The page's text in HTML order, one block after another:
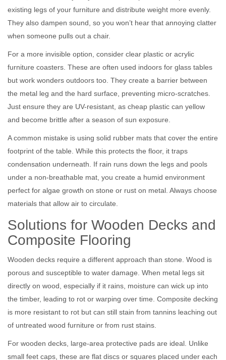
existing legs of your furniture and distribute weight more evenly.
They also dampen sound, so you won’t hear that annoying clatter
when someone pulls out a chair.
For a more invisible option, consider clear plastic or acrylic
furniture coasters. These are often used indoors for glass tables
but work wonders outdoors too. They create a barrier between
the metal leg and the hard surface, preventing micro-scratches.
Just ensure they are UV-resistant, as cheap plastic can yellow
and become brittle after a season of sun exposure.
A common mistake is using solid rubber mats that cover the entire
footprint of the table. While this protects the floor, it traps
condensation underneath. If rain runs down the legs and pools
under a non-breathable mat, you create a humid environment
perfect for algae growth on stone or rust on metal. Always choose
materials that allow air to circulate.
Solutions for Wooden Decks and
Composite Flooring
Wooden decks require a different approach than stone. Wood is
porous and susceptible to water damage. When metal legs sit
directly on wood, especially if it rains, moisture can wick up into
the timber, leading to rot or warping over time. Composite decking
is more resistant to rot but can still stain from tannins leaching out
of untreated wood furniture or from rust stains.
For wooden decks, large-area protective pads are ideal. Unlike
small feet caps, these are flat discs or squares placed under each